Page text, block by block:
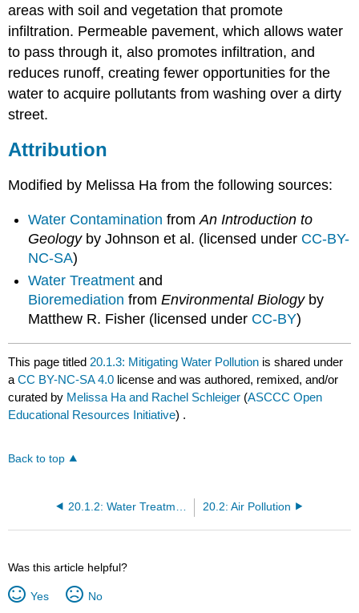
areas with soil and vegetation that promote
infiltration. Permeable pavement, which allows water
to pass through it, also promotes infiltration, and
reduces runoff, creating fewer opportunities for the
water to acquire pollutants from washing over a dirty
street.
Attribution
Modified by Melissa Ha from the following sources:
Water Contamination fromAn Introduction to
Geology by Johnson et al. (licensed under CC-BY-
NC-SA)
Water Treatment and
Bioremediation fromEnvironmental Biology by
Matthew R. Fisher (licensed under CC-BY)
This page titled20.1.3: Mitigating Water Pollution is shared under
aCC BY-NC-SA 4.0 license and was authored, remixed, and/or
curated by Melissa Ha and Rachel Schleiger (ASCCC Open
Educational Resources Initiative) .
Back to top
20.2: Air Pollution
Was this article helpful?
Yes No